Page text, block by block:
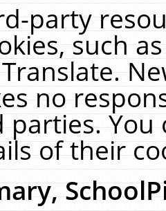
party
such
no
You
of their